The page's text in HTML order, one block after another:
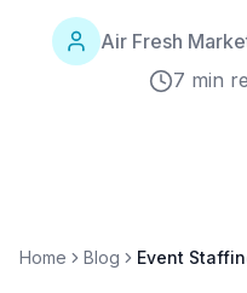
Air Fresh
7 min
Home Blog